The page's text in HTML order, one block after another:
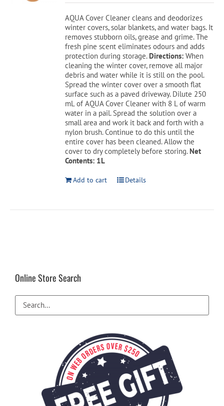
was:
$19.99.
is:
$17.49.
AQUA Cover Cleaner cleans and deodorizes
winter covers, solar blankets, and water bags. It
removes stubborn oils, grease and grime. The
fresh pine scent eliminates odours and adds
protection during storage. Directions:When
cleaning the winter cover, remove all major
debris and water while it is still on the pool.
Spread the winter cover over a smooth flat
surface such as a paved driveway. Dilute 250
mL of AQUA Cover Cleaner with 8 L of warm
water in a pail. Spread the solution over a
small area and work it back and forth with a
nylon brush. Continue to do this until the
entire cover has been cleaned. Allow the
cover to dry completely before storing. Net
Contents: 1L
Add to cart Details
Online Store Search